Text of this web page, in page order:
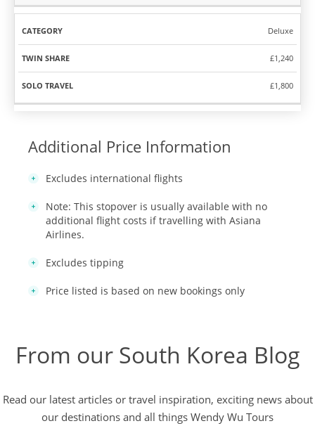
Deluxe
£1,240
£1,800
Additional Price Information
Excludes international flights
Note: This stopover is usually available with no
additional flight costs if travelling with Asiana
Airlines.
Excludes tipping
Price listed is based on new bookings only
From our South Korea Blog
Read our latest articles or travel inspiration, exciting news about
our destinations and all things Wendy Wu Tours